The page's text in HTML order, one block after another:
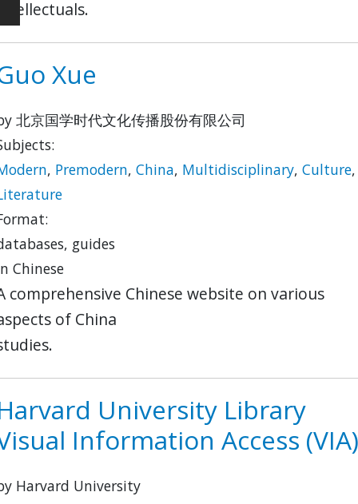
Xue
北京国学时代文化传播股份有限公司
, Premodern, China, Multidisciplinary, Culture,
guides
Chinese
comprehensive Chinese website on various
of China
University Library
Information Access (VIA)
Harvard University